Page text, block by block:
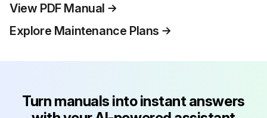
View PDF Manual
Explore Maintenance Plans
Turn manuals into instant answers